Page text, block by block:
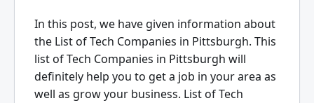
In this post, we have given information about
the List of Tech Companies in Pittsburgh. This
list of Tech Companies in Pittsburgh will
definitely help you to get a job in your area as
well as grow your business. List of Tech